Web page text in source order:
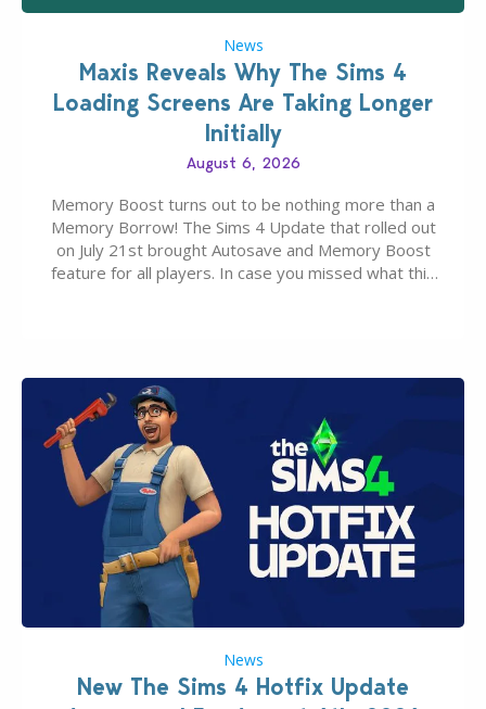
News
Maxis Reveals Why The Sims 4
Loading Screens Are Taking Longer
Initially
August 6, 2026
Memory Boost turns out to be nothing more than a
Memory Borrow! The Sims 4 Update that rolled out
on July 21st brought Autosave and Memory Boost
feature for all players. In case you missed what this
News
New The Sims 4 Hotfix Update